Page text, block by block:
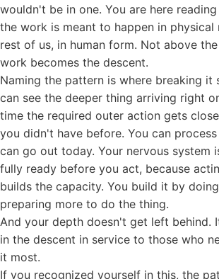
wouldn't be in one. You are here
the work is meant to happen in physical
rest of us, in human form. Not above
work becomes the descent.
Naming the pattern is where breaking it
can see the deeper thing arriving right
time the required outer action gets
you didn't have before. You can
can go out today. Your nervous system
fully ready before you act, because
builds the capacity. You build it by
preparing more to do the thing.
And your depth doesn't get left behind.
in the descent in service to those who
it most.
If you recognized yourself in this, the